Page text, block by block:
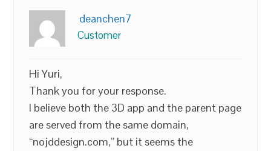
deanchen7
Customer
Hi Yuri,
Thank you for your response.
I believe both the 3D app and the parent page
are served from the same domain,
“nojddesign.com,” but it seems the